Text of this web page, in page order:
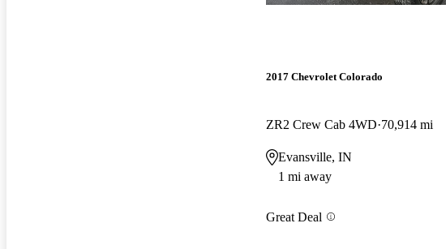
2017 Chevrolet Colorado
ZR2 Crew Cab 4WD 70,914 mi
Evansville, IN
1 mi away
Great Deal